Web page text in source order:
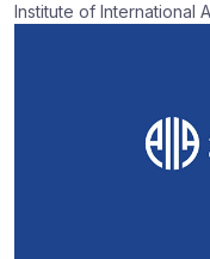
Institute of International